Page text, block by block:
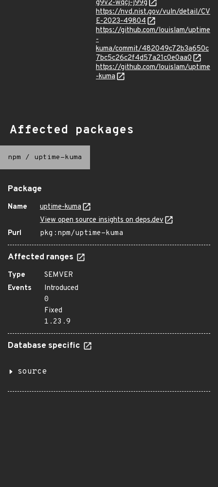
g9v2-wqcj-j99g
https://nvd.nist.gov/vuln/detail/CV
E-2023-49804
https://github.com/louislam/uptime
-
kuma/commit/482049c72b3a650c
7bc5c26c2f4d57a21c0e0aa0
https://github.com/louislam/uptime
-kuma
Affected packages
npm / uptime-kuma
Package
Name
uptime-kuma
View open source insights on deps.dev
Purl
pkg:npm/uptime-kuma
Affected ranges
Type
SEMVER
Events
Introduced
0
Fixed
1.23.9
Database specific
source